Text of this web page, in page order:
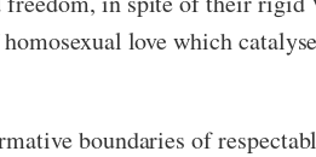
love which
boundaries of